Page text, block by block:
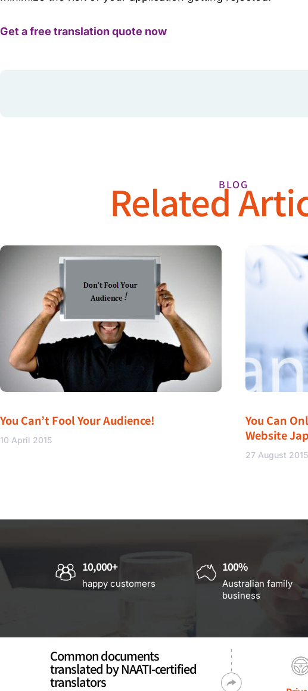
Get a free translation quote now
BLOG
Related
You Can’t Fool Your Audience!
10 April 2015
You Can
Website
27 August 2015
10,000+
happy customers
100%
Australian family
business
Common documents
translated by NAATI-certified
translators